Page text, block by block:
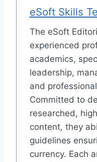
eSoft Skills
The eSoft
experienced
academics,
leadership,
and
Committed to
researched,
content, they
guidelines
currency. Each